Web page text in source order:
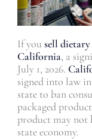
If yousell
California, a
July 1, 2026.
signed into law
state to ban
packaged
product may not
state economy.